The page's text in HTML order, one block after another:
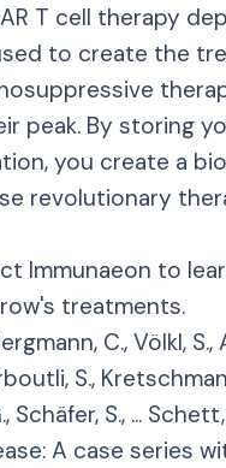
T cell therapy
to create the
peak. By storing
you create a
revolutionary
Immunaeon to
treatments.
C., Völkl, S.,
S.,
Schäfer, S., ...
A case series